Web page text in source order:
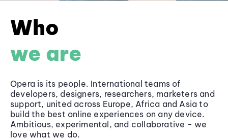
Who
we are
Opera is its people. International teams of
developers, designers, researchers, marketers and
support, united across Europe, Africa and Asia to
build the best online experiences on any device.
Ambitious, experimental, and collaborative - we
love what we do.